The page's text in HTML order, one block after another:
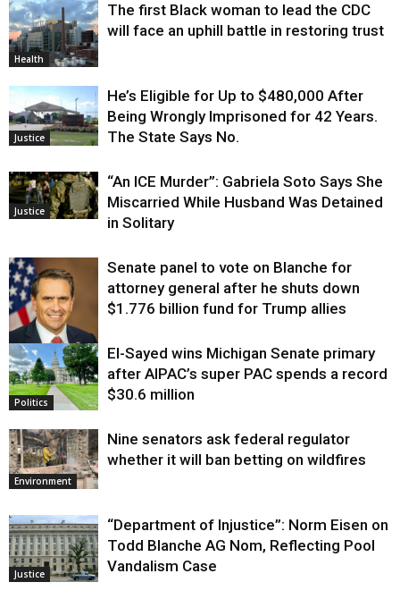
Health
The first Black woman to lead the CDC
will face an uphill battle in restoring trust
Justice
He’s Eligible for Up to $480,000 After
Being Wrongly Imprisoned for 42 Years.
The State Says No.
Justice
“An ICE Murder”: Gabriela Soto Says She
Miscarried While Husband Was Detained
in Solitary
Justice
Senate panel to vote on Blanche for
attorney general after he shuts down
$1.776 billion fund for Trump allies
Politics
El-Sayed wins Michigan Senate primary
after AIPAC’s super PAC spends a record
$30.6 million
Environment
Nine senators ask federal regulator
whether it will ban betting on wildfires
Justice
“Department of Injustice”: Norm Eisen on
Todd Blanche AG Nom, Reflecting Pool
Vandalism Case